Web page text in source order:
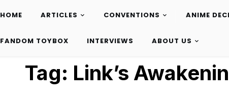
HOME ARTICLES CONVENTIONS ANIME
FANDOM TOYBOX INTERVIEWS ABOUT US
Tag: Link’s